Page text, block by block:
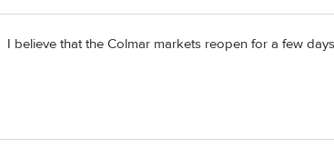
I believe that the Colmar markets reopen for a few